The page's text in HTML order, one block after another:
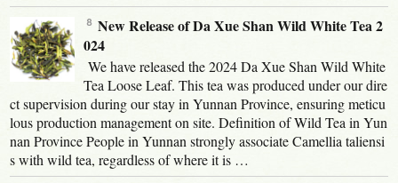
New Release of Da Xue Shan Wild White Tea 2
024
We have released the 2024 Da Xue Shan Wild White
Tea Loose Leaf. This tea was produced under our dire
ct supervision during our stay in Yunnan Province, ensuring meticu
lous production management on site. Definition of Wild Tea in Yun
nan Province People in Yunnan strongly associate Camellia taliensi
s with wild tea, regardless of where it is …